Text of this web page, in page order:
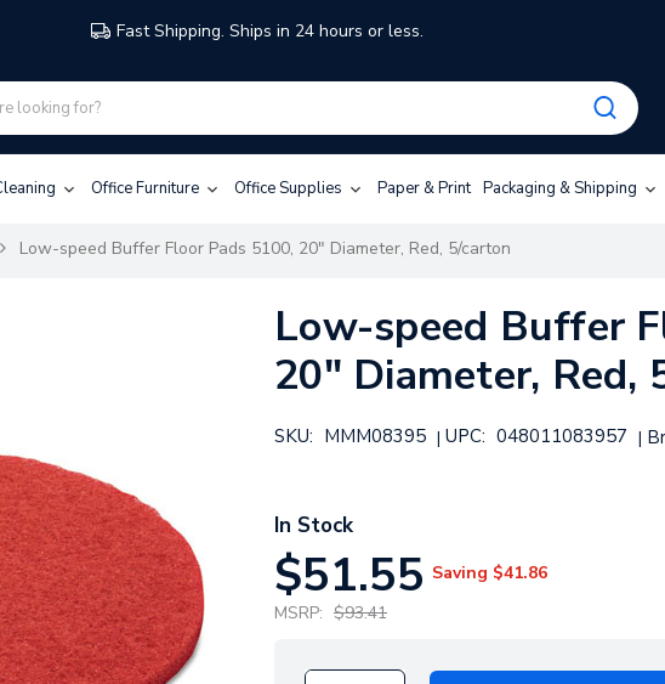
Fast Shipping. Ships in 24 hours or less.
Office Furniture Office Supplies Paper & Print Packaging & Shipping
Low-speed Buffer Floor Pads 5100, 20" Diameter, Red, 5/carton
Low-speed Buffer
20" Diameter, Red,
SKU: MMM08395 | UPC: 048011083957 |
In Stock
$51.55 Saving $41.86
MSRP: $93.41